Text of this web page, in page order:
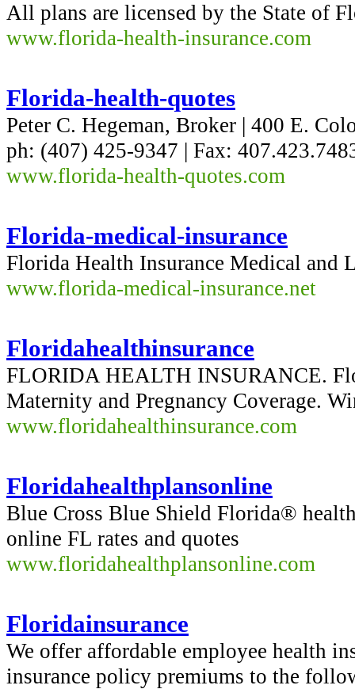
All plans are licensed by the State of
www.florida-health-insurance.com
Florida-health-quotes
Peter C. Hegeman, Broker | 400 E.
ph: (407) 425-9347 | Fax:
www.florida-health-quotes.com
Florida-medical-insurance
Florida Health Insurance Medical and
www.florida-medical-insurance.net
Floridahealthinsurance
FLORIDA HEALTH INSURANCE.
Maternity and Pregnancy Coverage.
www.floridahealthinsurance.com
Floridahealthplansonline
Blue Cross Blue Shield Florida®
online FL rates and quotes
www.floridahealthplansonline.com
Floridainsurance
We offer affordable employee health
insurance policy premiums to the